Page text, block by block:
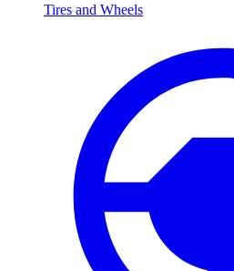
Tires and Wheels